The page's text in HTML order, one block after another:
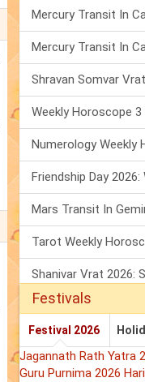
Festivals
Festival 2026
Jagannath Rath Yatra
Guru Purnima 2026